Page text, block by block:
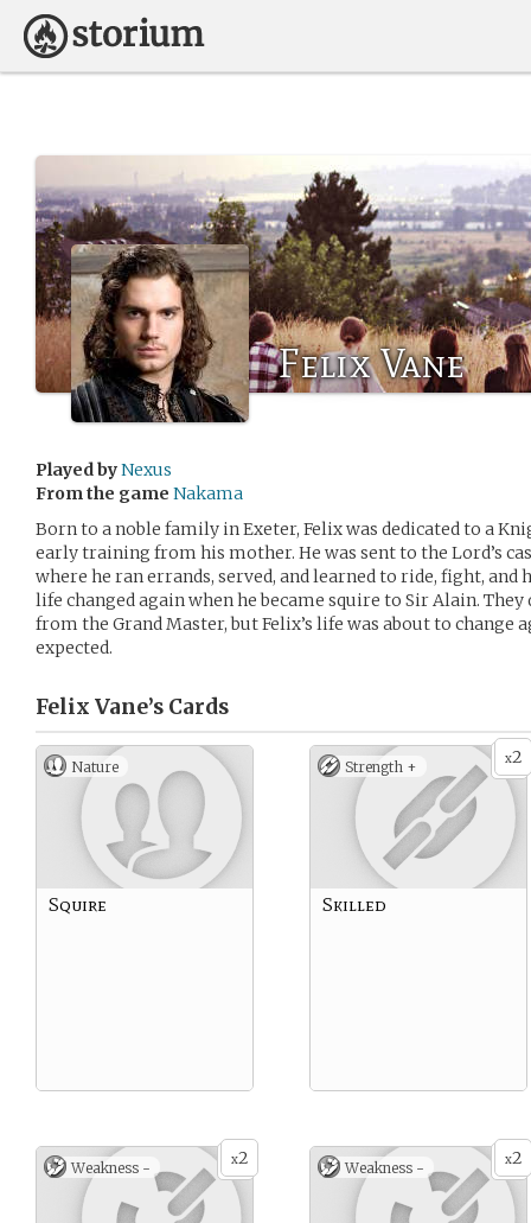
Felix Vane
Played byNexus
From the game Nakama
Born to a noble family in Exeter, Felix was dedicated to a
early training from his mother. He was sent to the Lord’s
where he ran errands, served, and learned to ride, fight, and
life changed again when he became squire to Sir Alain.
from the Grand Master, but Felix’s life was about to change
expected.
Felix Vane’s Cards
Nature
Squire
x2
Strength +
Skilled
x2
Weakness - x2
Weakness -